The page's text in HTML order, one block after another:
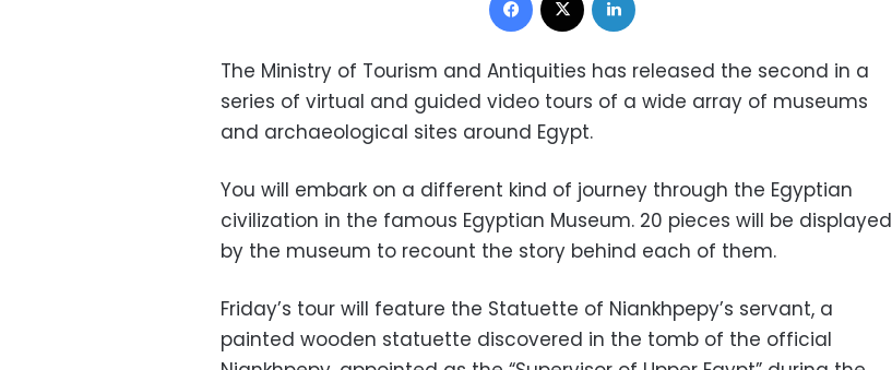
The Ministry of Tourism and Antiquities has released the second in a
series of virtual and guided video tours of a wide array of museums
and archaeological sites around Egypt.
You will embark on a different kind of journey through the Egyptian
civilization in the famous Egyptian Museum. 20 pieces will be displayed
by the museum to recount the story behind each of them.
Friday’s tour will feature the Statuette of Niankhpepy’s servant, a
painted wooden statuette discovered in the tomb of the official